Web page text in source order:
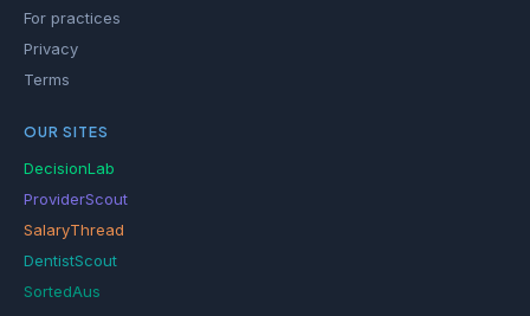
For practices
Privacy
Terms
OUR SITES
DecisionLab
ProviderScout
SalaryThread
DentistScout
SortedAus